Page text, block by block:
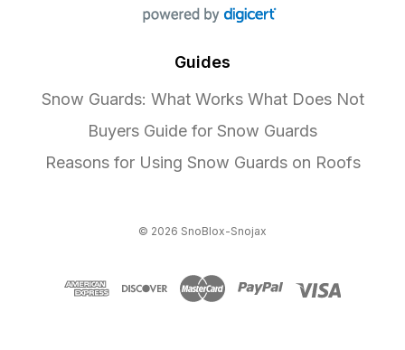
Guides
Snow Guards: What Works What Does Not
Buyers Guide for Snow Guards
Reasons for Using Snow Guards on Roofs
© 2026 SnoBlox-Snojax